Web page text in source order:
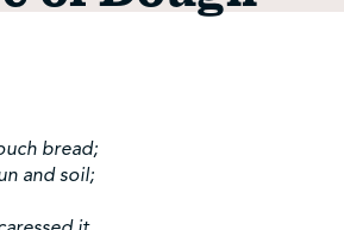
bread;
and soil;